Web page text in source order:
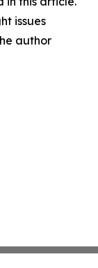
issues
author